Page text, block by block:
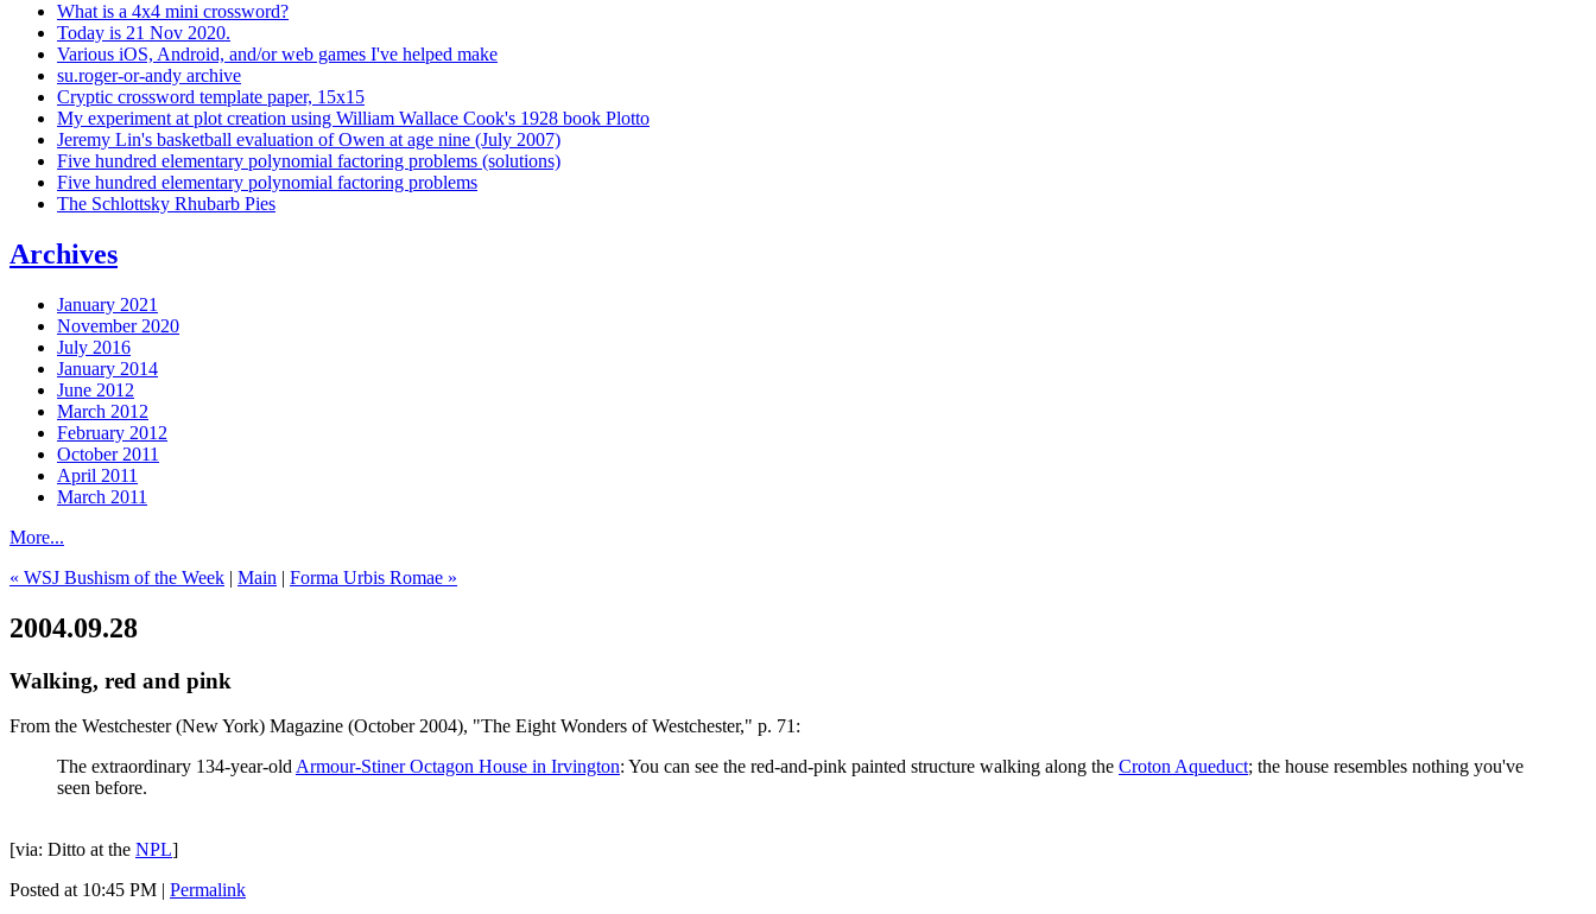
What is a 4x4 mini crossword?
Today is 21 Nov 2020.
Various iOS, Android, and/or web games I've helped make
su.roger-or-andy archive
Cryptic crossword template paper, 15x15
My experiment at plot creation using William Wallace Cook's 1928 book Plotto
Jeremy Lin's basketball evaluation of Owen at age nine (July 2007)
Five hundred elementary polynomial factoring problems (solutions)
Five hundred elementary polynomial factoring problems
The Schlottsky Rhubarb Pies
Archives
January 2021
November 2020
July 2016
January 2014
June 2012
March 2012
February 2012
October 2011
April 2011
March 2011
More...
« WSJ Bushism of the Week | Main | Forma Urbis Romae »
2004.09.28
Walking, red and pink
From the Westchester (New York) Magazine (October 2004), "The Eight Wonders of Westchester," p. 71:
The extraordinary 134-year-oldArmour-Stiner Octagon House in Irvington: You can see the red-and-pink painted structure walking along the Croton Aqueduct; the house resembles nothing you've
seen before.
[via: Ditto at the NPL]
Posted at 10:45 PM
Permalink